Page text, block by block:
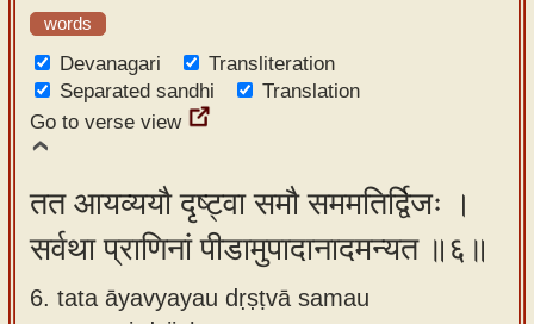
words
Devanagari
Transliteration
Separated sandhi
Translation
Go to verse view
तत आयव्ययौ दृष्ट्वा समौ सममतिर्द्विजः ।
सर्वथा प्राणिनां पीडामुपादानादमन्यत ॥६॥
6. tata āyavyayau dṛṣṭvā samau